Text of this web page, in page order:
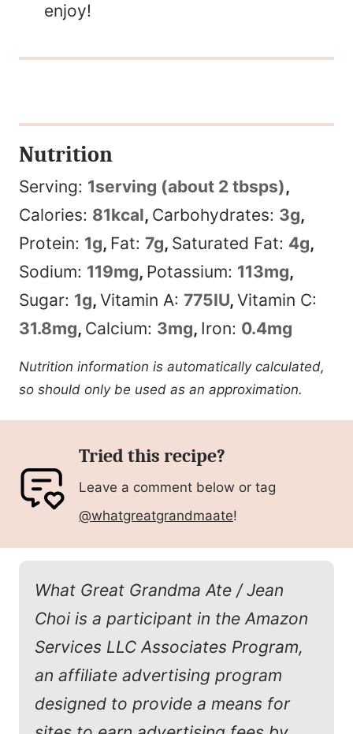
enjoy!
Nutrition
Serving: 1serving (about 2 tbsps),
Calories: 81kcal, Carbohydrates: 3g,
Protein: 1g, Fat: 7g, Saturated Fat: 4g,
Sodium: 119mg, Potassium: 113mg,
Sugar: 1g, Vitamin A: 775IU, Vitamin C:
31.8mg, Calcium: 3mg, Iron: 0.4mg
Nutrition information is automatically calculated,
so should only be used as an approximation.
Tried this recipe?
Leave a comment below or tag
@whatgreatgrandmaate!
What Great Grandma Ate / Jean
Choi is a participant in the Amazon
Services LLC Associates Program,
an affiliate advertising program
designed to provide a means for